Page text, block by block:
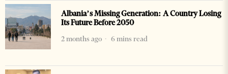
Albania’s Missing Generation: A Country Losing
Its Future Before 2050
2 months ago
6 mins read